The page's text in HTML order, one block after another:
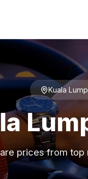
Kuala
prices from top